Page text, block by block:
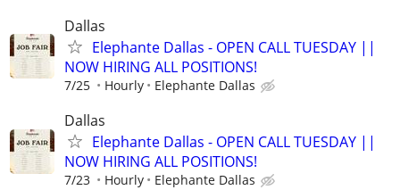
Dallas
Elephante Dallas - OPEN CALL TUESDAY ||
NOW HIRING ALL POSITIONS!
7/25 Hourly Elephante Dallas
Dallas
Elephante Dallas - OPEN CALL TUESDAY ||
NOW HIRING ALL POSITIONS!
7/23 Hourly Elephante Dallas